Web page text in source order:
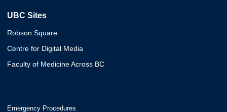
UBC Sites
Robson Square
Centre for Digital Media
Faculty of Medicine Across BC
Emergency Procedures